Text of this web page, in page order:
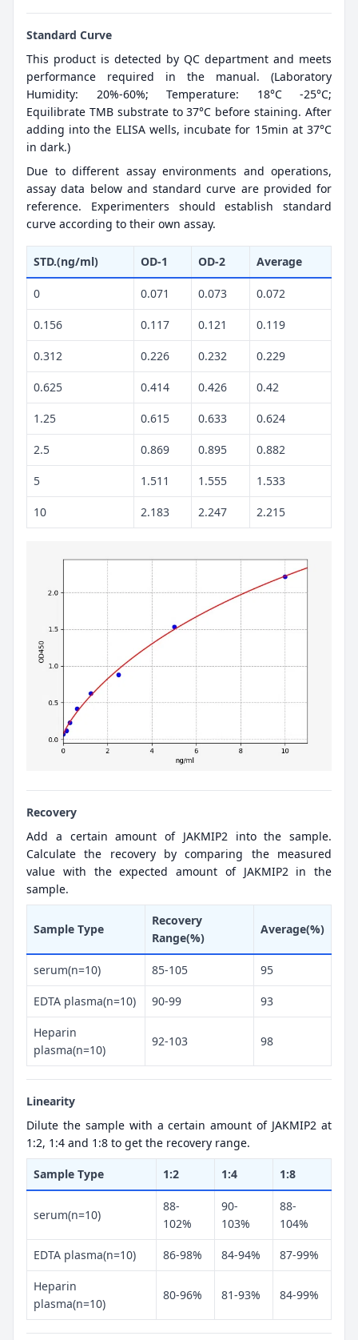
Standard Curve
This product is detected by QC department and meets
performance required in the manual. (Laboratory
Humidity: 20%-60%; Temperature: 18°C -25°C;
Equilibrate TMB substrate to 37°C before staining. After
adding into the ELISA wells, incubate for 15min at 37°C
in dark.)
Due to different assay environments and operations,
assay data below and standard curve are provided for
reference. Experimenters should establish standard
curve according to their own assay.
STD.(ng/ml) OD-1 OD-2 Average
0 0.071 0.073 0.072
0.156 0.117 0.121 0.119
0.312 0.226 0.232 0.229
0.625 0.414 0.426 0.42
1.25 0.615 0.633 0.624
2.5 0.869 0.895 0.882
5 1.511 1.555 1.533
10 2.183 2.247 2.215
Recovery
Add a certain amount of JAKMIP2 into the sample.
Calculate the recovery by comparing the measured
value with the expected amount of JAKMIP2 in the
sample.
Sample Type
Recovery
Range(%)
Average(%)
serum(n=10) 85-105 95
EDTA plasma(n=10) 90-99 93
Heparin
plasma(n=10)
92-103 98
Linearity
Dilute the sample with a certain amount of JAKMIP2 at
1:2, 1:4 and 1:8 to get the recovery range.
Sample Type 1:2 1:4 1:8
serum(n=10)
88-
102%
90-
103%
88-
104%
EDTA plasma(n=10) 86-98% 84-94% 87-99%
Heparin
plasma(n=10)
80-96% 81-93% 84-99%